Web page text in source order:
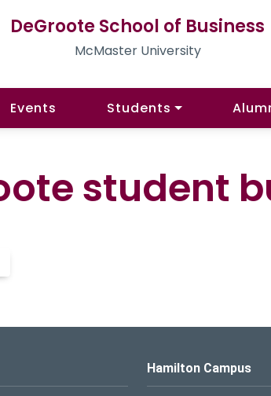
DeGroote School of Business
McMaster University
Events Students
student
Hamilton Campus